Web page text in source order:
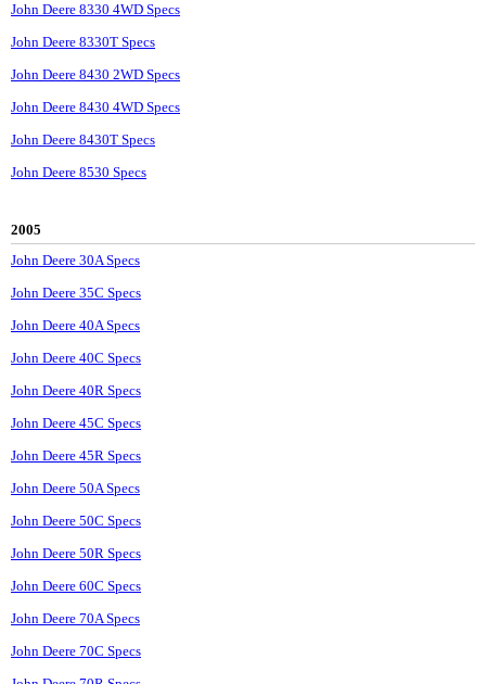
John Deere 8330 4WD Specs
John Deere 8330T Specs
John Deere 8430 2WD Specs
John Deere 8430 4WD Specs
John Deere 8430T Specs
John Deere 8530 Specs
2005
John Deere 30A Specs
John Deere 35C Specs
John Deere 40A Specs
John Deere 40C Specs
John Deere 40R Specs
John Deere 45C Specs
John Deere 45R Specs
John Deere 50A Specs
John Deere 50C Specs
John Deere 50R Specs
John Deere 60C Specs
John Deere 70A Specs
John Deere 70C Specs